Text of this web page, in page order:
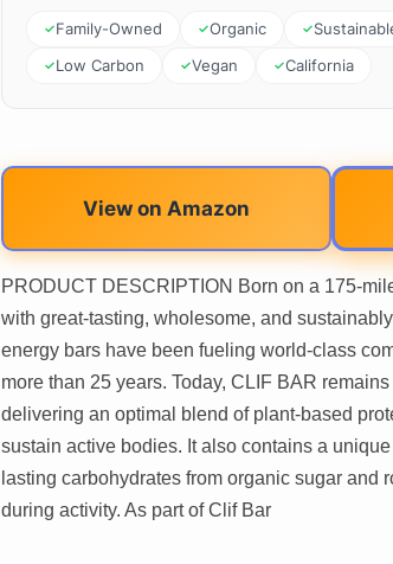
Family-Owned Organic
Low Carbon
Vegan California
View on Amazon
PRODUCT DESCRIPTION Born on a 175-
with great-tasting, wholesome, and
energy bars have been fueling world-class
more than 25 years. Today, CLIF BAR
delivering an optimal blend of plant-based
sustain active bodies. It also contains a
lasting carbohydrates from organic sugar and
during activity. As part of Clif Bar